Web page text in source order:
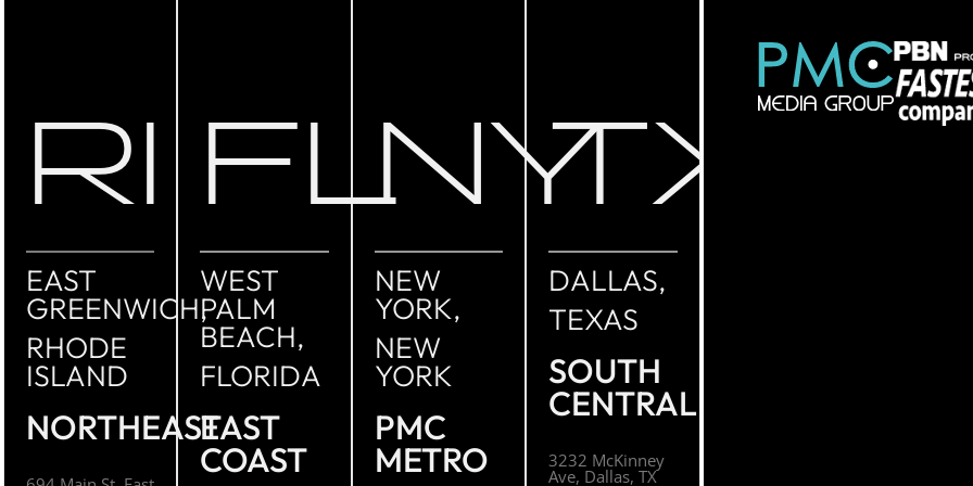
RI
EAST
GREENWICH,
RHODE
ISLAND
NORTHEAST
FL
WEST
PALM
BEACH,
FLORIDA
EAST
COAST
NY
NEW
YORK,
NEW
YORK
PMC
METRO
TX
DALLAS,
TEXAS
SOUTH
CENTRAL
3232 McKinney
Ave, Dallas, TX